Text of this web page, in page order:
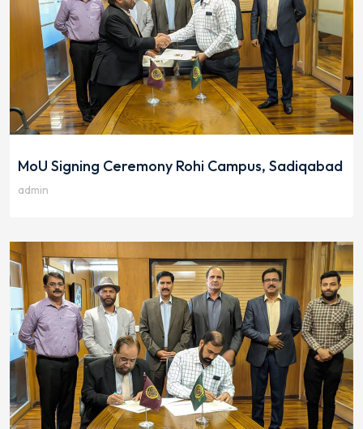
MoU Signing Ceremony Rohi Campus, Sadiqabad
admin